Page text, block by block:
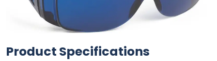
Product Specifications